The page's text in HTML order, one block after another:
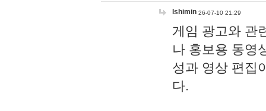
lshimin 26-07-10 21:29
게임 광고와 관
나 홍보용 동영
성과 영상 편집
다.